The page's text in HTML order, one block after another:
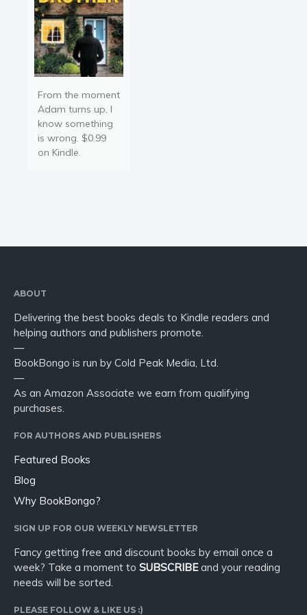
From the moment
Adam turns up, I
know something
is wrong. $0.99
on Kindle.
ABOUT
Delivering the best books deals to Kindle readers and
helping authors and publishers promote.
—
BookBongo is run by Cold Peak Media, Ltd.
—
As an Amazon Associate we earn from qualifying
purchases.
FOR AUTHORS AND PUBLISHERS
Featured Books
Blog
Why BookBongo?
SIGN UP FOR OUR WEEKLY NEWSLETTER
Fancy getting free and discount books by email once a
week? Take a moment to SUBSCRIBEand your reading
needs will be sorted.
PLEASE FOLLOW & LIKE US :)